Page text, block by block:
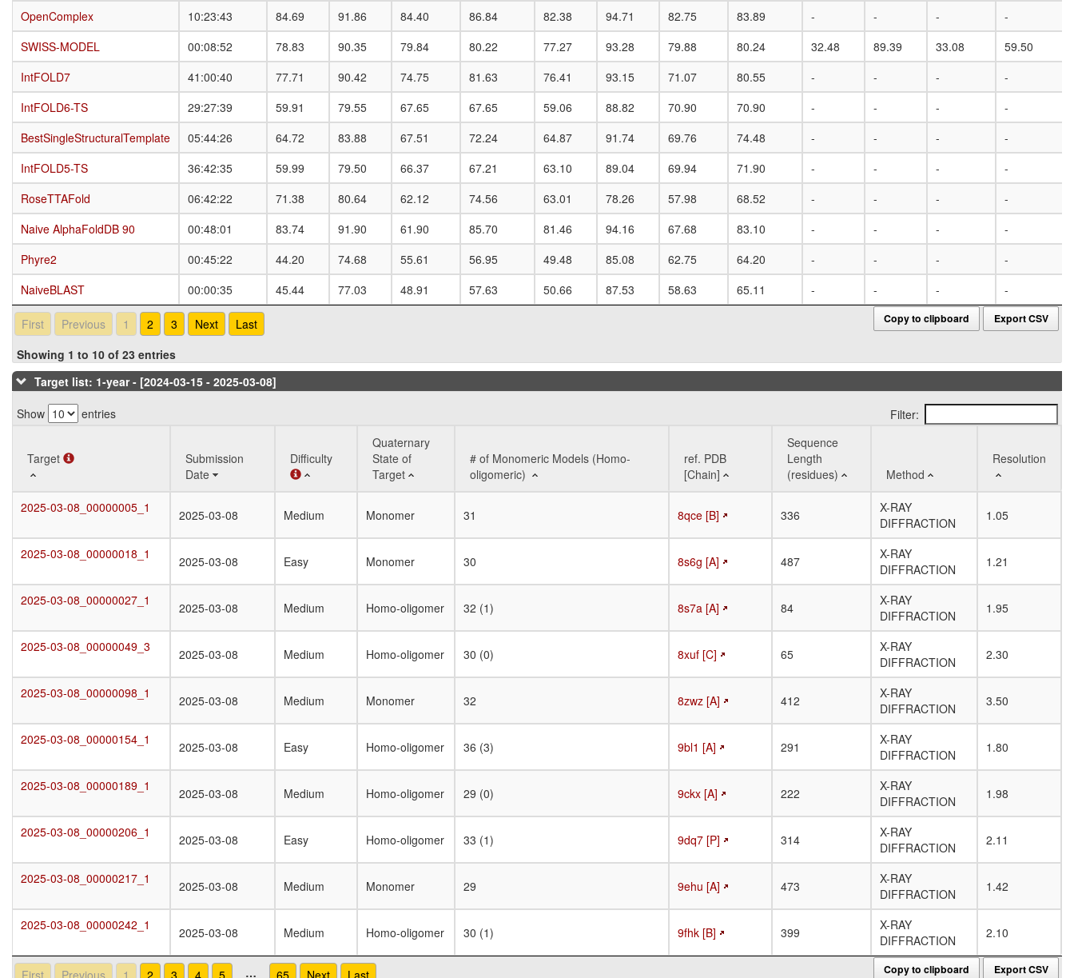
Server Name
Avg.
response
time
(hh:mm:ss)
Average lDDT Average lDDT-BS
1st
Quart.
3rd
Quart.
All
Targets
Modeled
Targets
1st
Quart.
3rd
Quart.
All
Targets
Modeled
Targets
OpenComplex 10:23:43 84.69 91.86 84.40 86.84 82.38 94.71 82.75 83.89 - - -
-
SWISS-MODEL
00:08:52 78.83 90.35 79.84 80.22 77.27 93.28 79.88 80.24 32.48 89.39 33.08
59.50
IntFOLD7
41:00:40 77.71 90.42 74.75 81.63 76.41 93.15 71.07 80.55 - - -
-
IntFOLD6-TS
29:27:39 59.91 79.55 67.65 67.65 59.06 88.82 70.90 70.90 - - -
-
BestSingleStructuralTemplate
05:44:26 64.72 83.88 67.51 72.24 64.87 91.74 69.76 74.48 - - -
-
IntFOLD5-TS
36:42:35 59.99 79.50 66.37 67.21 63.10 89.04 69.94 71.90 - - -
-
RoseTTAFold
06:42:22 71.38 80.64 62.12 74.56 63.01 78.26 57.98 68.52 - - -
-
Naive AlphaFoldDB 90
00:48:01 83.74 91.90 61.90 85.70 81.46 94.16 67.68 83.10 - - -
-
Phyre2
00:45:22 44.20 74.68 55.61 56.95 49.48 85.08 62.75 64.20 - - -
-
NaiveBLAST
00:00:35 45.44 77.03 48.91 57.63 50.66 87.53 58.63 65.11 - - - -
OpenComplex
SWISS-MODEL
IntFOLD7
IntFOLD6-TS
BestSingleStructuralTemplate
IntFOLD5-TS
RoseTTAFold
Naive AlphaFoldDB 90
Phyre2
NaiveBLAST
Copy to clipboard Export CSV
First Previous 1 2 3 Next
Last
Showing 1 to 10 of 23 entries
Target list: 1-year - [2024-03-15 - 2025-03-08]
Show
entries Filter:
Target
Submission
Date
Difficulty
Quaternary
State of
Target
# of Monomeric Models (Homo-
oligomeric)
ref. PDB
[Chain]
Sequence
Length
(residues)
Method
Resolution
Target
Date
State of
oligomeric)
[Chain]
Length
Method
2025-03-08_00000005_1
2025-03-08 Medium Monomer 31 8qce [B] 336
X-RAY
DIFFRACTION
1.05
2025-03-08_00000018_1 2025-03-08 Easy Monomer 30 8s6g [A] 487
X-RAY
DIFFRACTION
1.21
2025-03-08_00000027_1 2025-03-08 Medium Homo-oligomer 32 (1) 8s7a [A] 84
X-RAY
DIFFRACTION
1.95
2025-03-08_00000049_3 2025-03-08 Medium Homo-oligomer 30 (0) 8xuf [C] 65
X-RAY
DIFFRACTION
2.30
2025-03-08_00000098_1 2025-03-08 Medium Monomer 32 8zwz [A] 412
X-RAY
DIFFRACTION
3.50
2025-03-08_00000154_1 2025-03-08 Easy Homo-oligomer 36 (3) 9bl1 [A] 291
X-RAY
DIFFRACTION
1.80
2025-03-08_00000189_1 2025-03-08 Medium Homo-oligomer 29 (0) 9ckx [A] 222
X-RAY
DIFFRACTION
1.98
2025-03-08_00000206_1 2025-03-08 Easy Homo-oligomer 33 (1) 9dq7 [P] 314
X-RAY
DIFFRACTION
2.11
2025-03-08_00000217_1 2025-03-08 Medium Monomer 29 9ehu [A] 473
X-RAY
DIFFRACTION
1.42
2025-03-08_00000242_1 2025-03-08 Medium Homo-oligomer 30 (1) 9fhk [B] 399
X-RAY
DIFFRACTION
2.10
Target
2025-03-08_00000005_1
2025-03-08_00000018_1
2025-03-08_00000027_1
2025-03-08_00000049_3
2025-03-08_00000098_1
2025-03-08_00000154_1
2025-03-08_00000189_1
2025-03-08_00000206_1
2025-03-08_00000217_1
2025-03-08_00000242_1
Copy to clipboard Export CSV
First Previous 1 2 3 4 5 … 65 Next Last